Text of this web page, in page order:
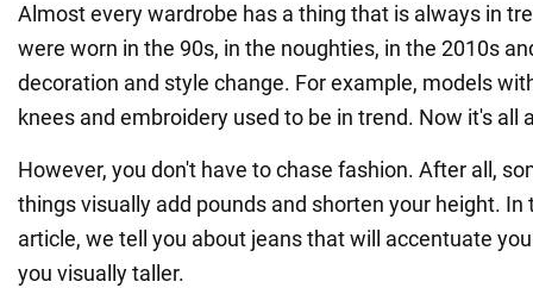
Almost every wardrobe has a thing that is always in
were worn in the 90s, in the noughties, in the 2010s
decoration and style change. For example, models
knees and embroidery used to be in trend. Now it's all
However, you don't have to chase fashion. After all,
things visually add pounds and shorten your height. In
article, we tell you about jeans that will accentuate
you visually taller.